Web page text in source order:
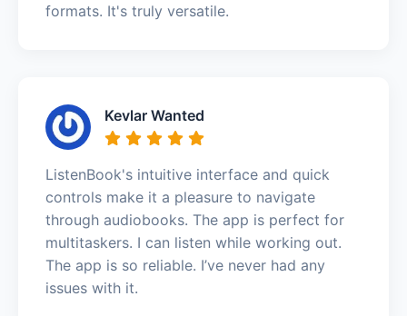
formats. It's truly versatile.
Kevlar Wanted
ListenBook's intuitive interface and quick
controls make it a pleasure to navigate
through audiobooks. The app is perfect for
multitaskers. I can listen while working out.
The app is so reliable. I’ve never had any
issues with it.